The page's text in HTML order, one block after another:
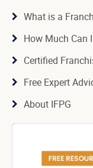
What is a
How Much Can
Certified
Free Expert
About IFPG